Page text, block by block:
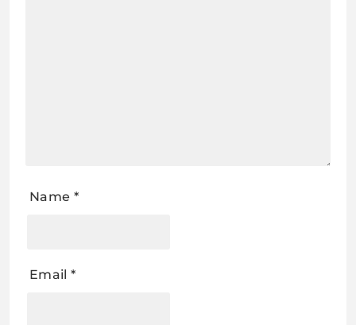
Name *
Email *